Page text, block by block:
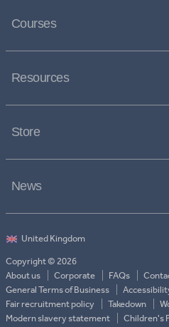
Courses
Resources
Store
News
Copyright © 2026
About us
Corporate FAQs
General Terms of Business
Fair recruitment policy
Takedown
Modern slavery statement
Children's